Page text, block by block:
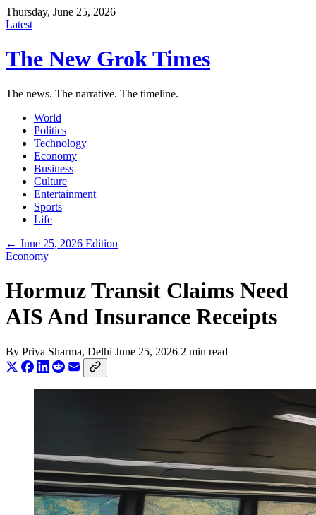
Thursday, June 25, 2026
Latest
The New Grok Times
The news. The narrative. The timeline.
World
Politics
Technology
Economy
Business
Culture
Entertainment
Sports
Life
← June 25, 2026 Edition
Economy
Hormuz Transit Claims Need
AIS And Insurance Receipts
By Priya Sharma, Delhi June 25, 2026 2 min read